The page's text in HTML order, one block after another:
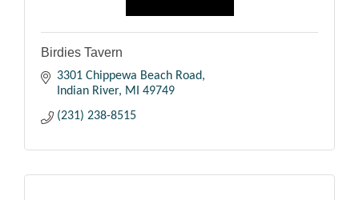
Birdies Tavern
3301 Chippewa Beach Road
Indian River
MI
49749
(231) 238-8515